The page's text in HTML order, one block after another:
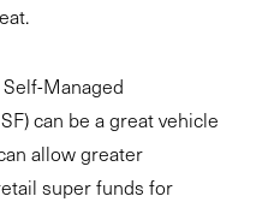
Managed
can be a great vehicle
allow greater
super funds for